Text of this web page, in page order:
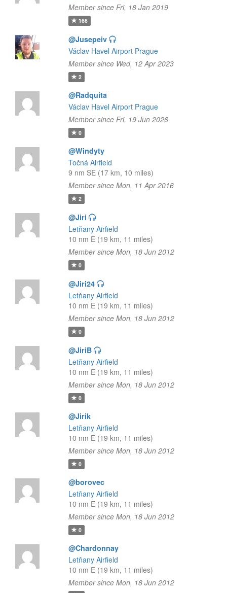
Member since Fri, 18 Jan 2019
166
@Jusepeiv
Václav Havel Airport Prague
Member since Wed, 12 Apr 2023
2
@Radquita
Václav Havel Airport Prague
Member since Fri, 19 Jun 2026
0
@Windyty
Točná Airfield
9 nm SE (17 km, 10 miles)
Member since Mon, 11 Apr 2016
2
@Jiri
Letňany Airfield
10 nm E (19 km, 11 miles)
Member since Mon, 18 Jun 2012
0
@Jiri24
Letňany Airfield
10 nm E (19 km, 11 miles)
Member since Mon, 18 Jun 2012
0
@JiriB
Letňany Airfield
10 nm E (19 km, 11 miles)
Member since Mon, 18 Jun 2012
0
@Jirik
Letňany Airfield
10 nm E (19 km, 11 miles)
Member since Mon, 18 Jun 2012
0
@borovec
Letňany Airfield
10 nm E (19 km, 11 miles)
Member since Mon, 18 Jun 2012
0
@Chardonnay
Letňany Airfield
10 nm E (19 km, 11 miles)
Member since Mon, 18 Jun 2012